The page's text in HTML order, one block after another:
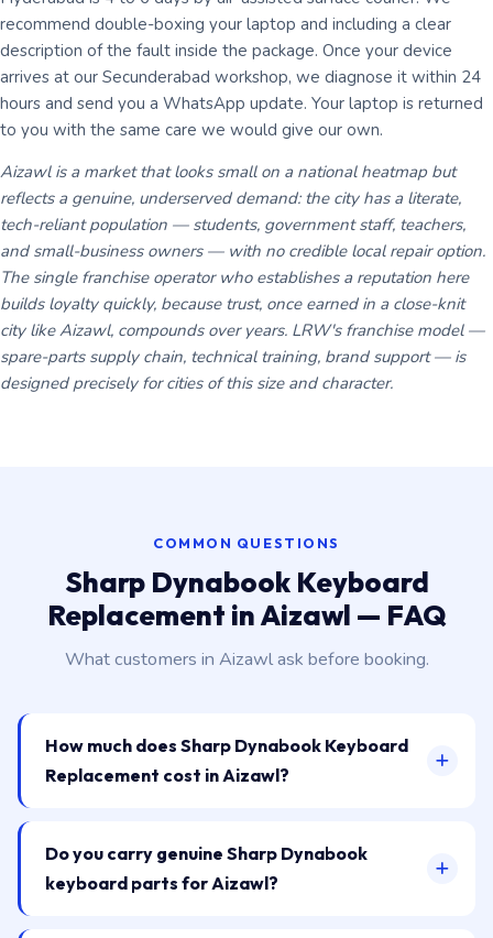
recommend double-boxing your laptop and including a clear
description of the fault inside the package. Once your device
arrives at our Secunderabad workshop, we diagnose it within 24
hours and send you a WhatsApp update. Your laptop is returned
to you with the same care we would give our own.
Aizawl is a market that looks small on a national heatmap but
reflects a genuine, underserved demand: the city has a literate,
tech-reliant population — students, government staff, teachers,
and small-business owners — with no credible local repair option.
The single franchise operator who establishes a reputation here
builds loyalty quickly, because trust, once earned in a close-knit
city like Aizawl, compounds over years. LRW's franchise model —
spare-parts supply chain, technical training, brand support — is
designed precisely for cities of this size and character.
COMMON QUESTIONS
Sharp Dynabook Keyboard
Replacement in Aizawl — FAQ
What customers in Aizawl ask before booking.
How much does Sharp Dynabook Keyboard
Replacement cost in Aizawl?
Do you carry genuine Sharp Dynabook
keyboard parts for Aizawl?